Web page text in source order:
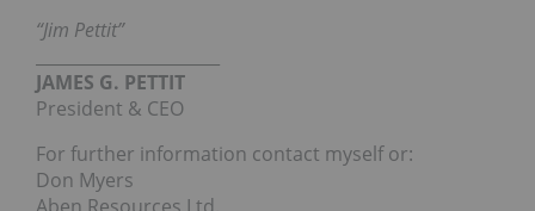
“Jim Pettit”
JAMES G. PETTIT
President & CEO
For further information contact myself or:
Don Myers